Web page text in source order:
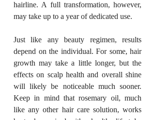
hairline. A full transformation, however,
may take up to a year of dedicated use.
Just like any beauty regimen, results
depend on the individual. For some, hair
growth may take a little longer, but the
effects on scalp health and overall shine
will likely be noticeable much sooner.
Keep in mind that rosemary oil, much
like any other hair care solution, works